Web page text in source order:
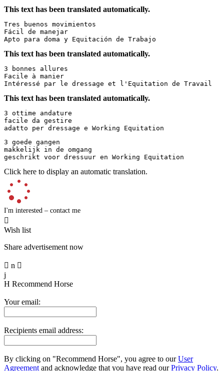
This text has been translated automatically.
Tres buenos movimientos
Fácil de manejar
Apto para doma y Equitación de Trabajo
This text has been translated automatically.
3 bonnes allures
Facile à manier
Intéressé par le dressage et l'Equitation de Travail
This text has been translated automatically.
3 ottime andature
facile da gestire
adatto per dressage e Working Equitation
3 goede gangen
makkelijk in de omgang
geschrikt voor dressuur en Working Equitation
Click here to display an automatic translation.
I'm interested – contact me

Wish list
Share advertisement now
 n 
j
H Recommend Horse
Your email:
Recipients email address:
By clicking on "Recommend Horse", you agree to ourUser
Agreement and acknowledge that you have read ourPrivacy Policy.